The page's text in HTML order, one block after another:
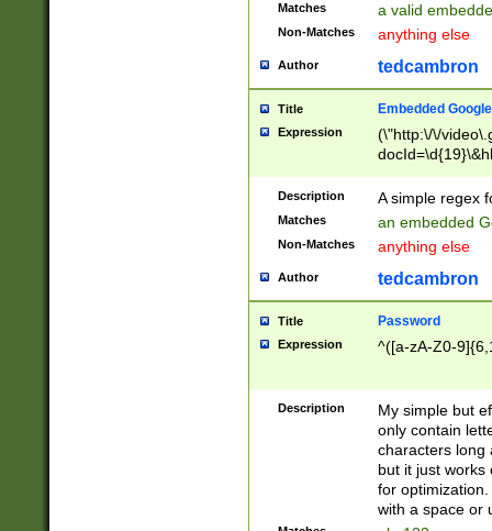
Matches a valid
Non-Matches anything else
Author tedcambron
Title Embedded
Expression
(\"http:\/\/
Description A simple regex
Matches an embedded
Non-Matches anything else
Author tedcambron
Title Password
Expression ^([a-zA-Z0-
Description
My simple but
only contain
characters long
but it just works
for
with a space or